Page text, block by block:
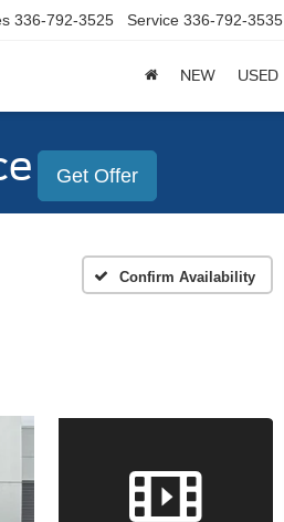
336-792-3525 Service 336-792-3535
NEW USED
Get Offer
Confirm Availability